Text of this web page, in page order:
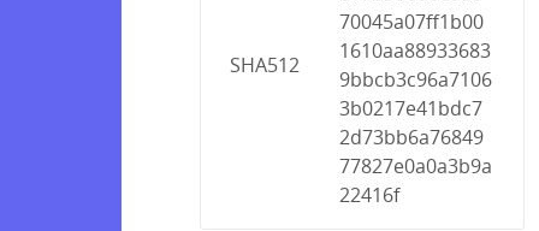
SHA512
70045a07ff1b00
1610aa88933683
9bbcb3c96a7106
3b0217e41bdc7
2d73bb6a76849
77827e0a0a3b9a
22416f